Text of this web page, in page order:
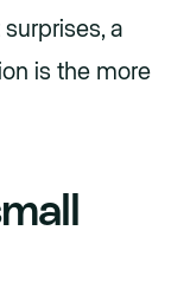
a
is the more